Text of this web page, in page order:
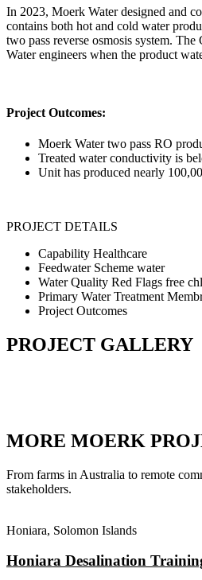
In 2023, Moerk Water designed and
contains both hot and cold water
two pass reverse osmosis system.
Water engineers when the product
Project Outcomes:
Moerk Water two pass RO
Treated water conductivity is
Unit has produced nearly
PROJECT DETAILS
Capability Healthcare
FeedwaterScheme water
Water Quality Red Flags free
Primary Water Treatment
Project Outcomes
PROJECT GALLERY
MORE MOERK
From farms in Australia to remote
stakeholders.
Honiara, Solomon Islands
Honiara Desalination